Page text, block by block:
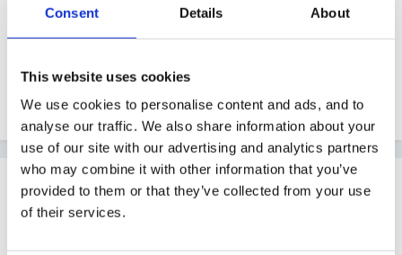
Consent Details About
This website uses cookies
We use cookies to personalise content and ads, and to
analyse our traffic. We also share information about your
use of our site with our advertising and analytics partners
who may combine it with other information that you’ve
provided to them or that they’ve collected from your use
of their services.
what a lovely news week you have had. Happy
Quote
Guest
Posted December 26, 2011